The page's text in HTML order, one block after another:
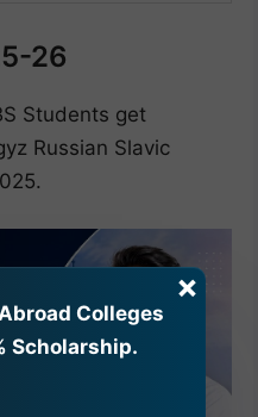
26
Students get
Russian Slavic
Colleges
Scholarship.
×